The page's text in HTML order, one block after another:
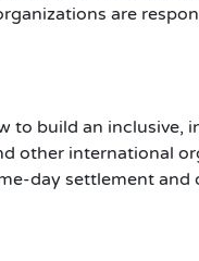
are
to build an inclusive,
other international
day settlement and